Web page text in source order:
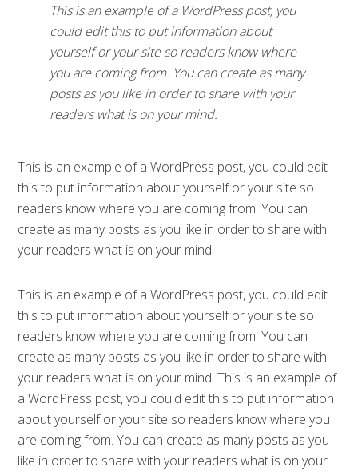
This is an example of a WordPress post, you
could edit this to put information about
yourself or your site so readers know where
you are coming from. You can create as many
posts as you like in order to share with your
readers what is on your mind.
This is an example of a WordPress post, you could edit
this to put information about yourself or your site so
readers know where you are coming from. You can
create as many posts as you like in order to share with
your readers what is on your mind.
This is an example of a WordPress post, you could edit
this to put information about yourself or your site so
readers know where you are coming from. You can
create as many posts as you like in order to share with
your readers what is on your mind. This is an example of
a WordPress post, you could edit this to put information
about yourself or your site so readers know where you
are coming from. You can create as many posts as you
like in order to share with your readers what is on your